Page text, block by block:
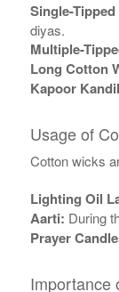
Single-
diyas.
Multiple-
Long Cotton
Kapoor
Usage of
Cotton wicks
Lighting Oil
Aarti: During
Prayer
Importance